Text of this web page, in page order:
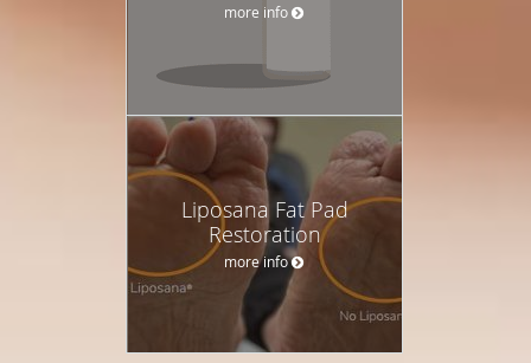
more info
Liposana Fat Pad
Restoration
more info